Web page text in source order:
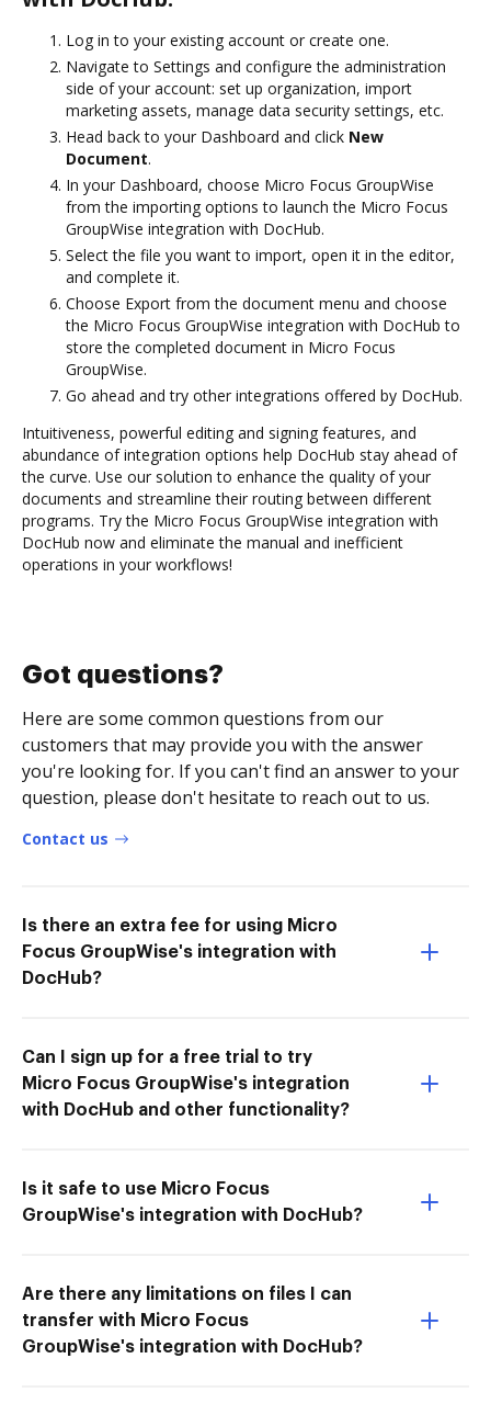
Log in to your existing account or create one.
Navigate to Settings and configure the administration
side of your account: set up organization, import
marketing assets, manage data security settings, etc.
Head back to your Dashboard and click New
Document.
In your Dashboard, choose Micro Focus GroupWise
from the importing options to launch the Micro Focus
GroupWise integration with DocHub.
Select the file you want to import, open it in the editor,
and complete it.
Choose Export from the document menu and choose
the Micro Focus GroupWise integration with DocHub to
store the completed document in Micro Focus
GroupWise.
Go ahead and try other integrations offered by DocHub.
Intuitiveness, powerful editing and signing features, and
abundance of integration options help DocHub stay ahead of
the curve. Use our solution to enhance the quality of your
documents and streamline their routing between different
programs. Try the Micro Focus GroupWise integration with
DocHub now and eliminate the manual and inefficient
operations in your workflows!
Got questions?
Here are some common questions from our
customers that may provide you with the answer
you're looking for. If you can't find an answer to your
question, please don't hesitate to reach out to us.
Contact us
Is there an extra fee for using Micro
Focus GroupWise's integration with
DocHub?
Can I sign up for a free trial to try
Micro Focus GroupWise's integration
with DocHub and other functionality?
Is it safe to use Micro Focus
GroupWise's integration with DocHub?
Are there any limitations on files I can
transfer with Micro Focus
GroupWise's integration with DocHub?